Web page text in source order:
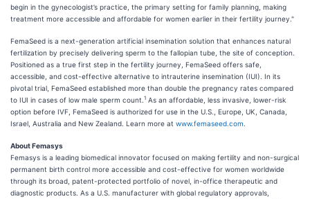
begin in the gynecologist’s practice, the primary setting for family planning, making
treatment more accessible and affordable for women earlier in their fertility journey."
FemaSeed is a next-generation artificial insemination solution that enhances natural
fertilization by precisely delivering sperm to the fallopian tube, the site of conception.
Positioned as a true first step in the fertility journey, FemaSeed offers safe,
accessible, and cost-effective alternative to intrauterine insemination (IUI). In its
pivotal trial, FemaSeed established more than double the pregnancy rates compared
to IUI in cases of low male sperm count. 1 As an affordable, less invasive, lower-risk
option before IVF, FemaSeed is authorized for use in the U.S., Europe, UK, Canada,
Israel, Australia and New Zealand. Learn more at www.femaseed.com
About Femasys
Femasys is a leading biomedical innovator focused on making fertility and non-surgical
permanent birth control more accessible and cost-effective for women worldwide
through its broad, patent-protected portfolio of novel, in-office therapeutic and
diagnostic products. As a U.S. manufacturer with global regulatory approvals,